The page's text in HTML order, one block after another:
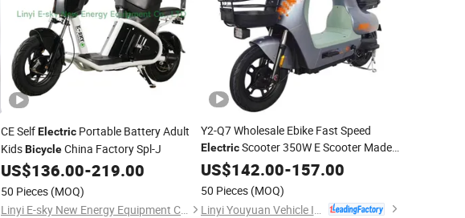
CE SelfElectric Portable Battery Adult
KidsBicycleChina Factory Spl-J
US$136.00-219.00
50 Pieces (MOQ)
Linyi E-sky New Energy Equipment Co., LTD
Y2-Q7 Wholesale Ebike Fast Speed
ElectricScooter 350W E Scooter Made
in China Electric Bike
US$142.00-157.00
50 Pieces (MOQ)